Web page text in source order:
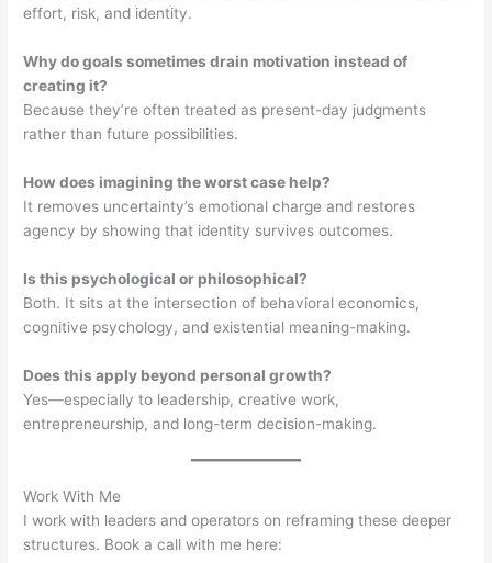
effort, risk, and identity.
Why do goals sometimes drain motivation instead of
creating it?
Because they’re often treated as present-day judgments
rather than future possibilities.
How does imagining the worst case help?
It removes uncertainty’s emotional charge and restores
agency by showing that identity survives outcomes.
Is this psychological or philosophical?
Both. It sits at the intersection of behavioral economics,
cognitive psychology, and existential meaning-making.
Does this apply beyond personal growth?
Yes—especially to leadership, creative work,
entrepreneurship, and long-term decision-making.
Work With Me
I work with leaders and operators on reframing these deeper
structures. Book a call with me here: